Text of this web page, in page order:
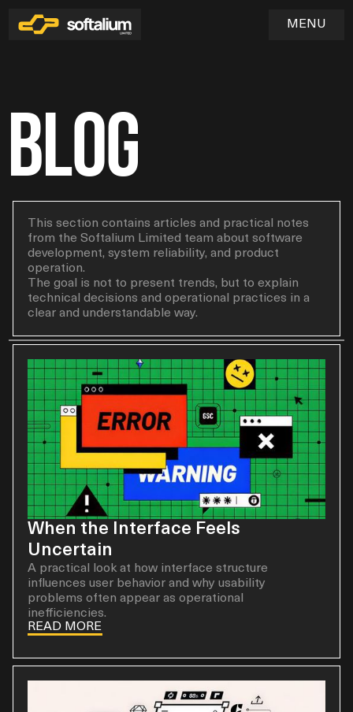
MENU
Home
Services 02
SOFTWARE & WEB APPLICATION DEVELOPMENT
UX/UI DESIGN & PRODUCT EXPERIENCE
QA & TESTING
DEVOPS & CLOUD INFRASTRUCTURE
MAINTENANCE & TECHNICAL SUPPORT
Industries
Blog
Blog
This section contains articles and practical notes
from the Softalium Limited team about software
development, system reliability, and product
operation.
The goal is not to present trends, but to explain
technical decisions and operational practices in a
clear and understandable way.
When the Interface Feels
Uncertain
A practical look at how interface structure
influences user behavior and why usability
problems often appear as operational
inefficiencies.
READ MORE